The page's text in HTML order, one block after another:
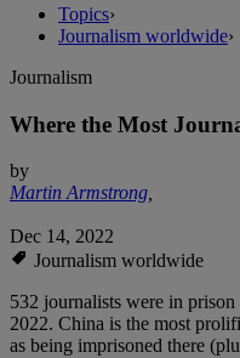
Topics›
Journalism worldwide›
Journalism
Where the Most
by
Martin Armstrong,
Dec 14, 2022
Journalism worldwide
532 journalists were in
2022. China is the most
as being imprisoned there